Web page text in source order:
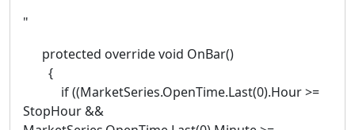
"
protected override void OnBar()
{
if ((MarketSeries.OpenTime.Last(0).Hour >=
StopHour &&